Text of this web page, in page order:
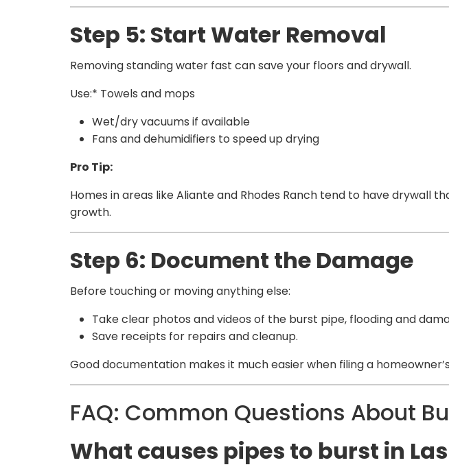
Step 5: Start Water Removal
Removing standing water fast can save your floors and drywall.
Use:* Towels and mops
Wet/dry vacuums if available
Fans and dehumidifiers to speed up drying
Pro Tip:
Homes in areas like Aliante and Rhodes Ranch tend to have
growth.
Step 6: Document the Damage
Before touching or moving anything else:
Take clear photos and videos of the burst pipe, flooding and
Save receipts for repairs and cleanup.
Good documentation makes it much easier when filing a
FAQ: Common Questions About
What causes pipes to burst in